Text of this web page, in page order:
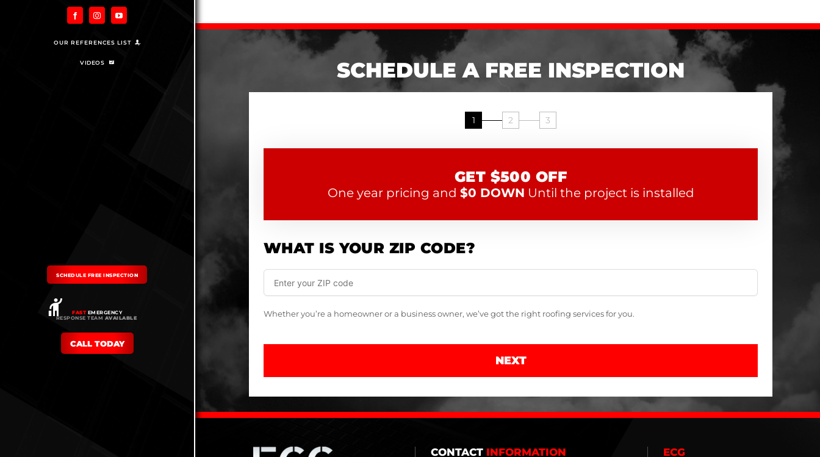
OUR REFERENCES LIST
VIDEOS
SCHEDULE FREE INSPECTION
FAST EMERGENCY
RESPONSE TEAM AVAILABLE
CALL TODAY
SCHEDULE A FREE INSPECTION
1 2 3
GET $500 OFF
One year pricing and $0 DOWN Until the project is installed
WHAT IS YOUR ZIP CODE?
Whether you’re a homeowner or a business owner, we’ve got the right roofing services for you.
NEXT
CONTACT INFORMATION
ECG